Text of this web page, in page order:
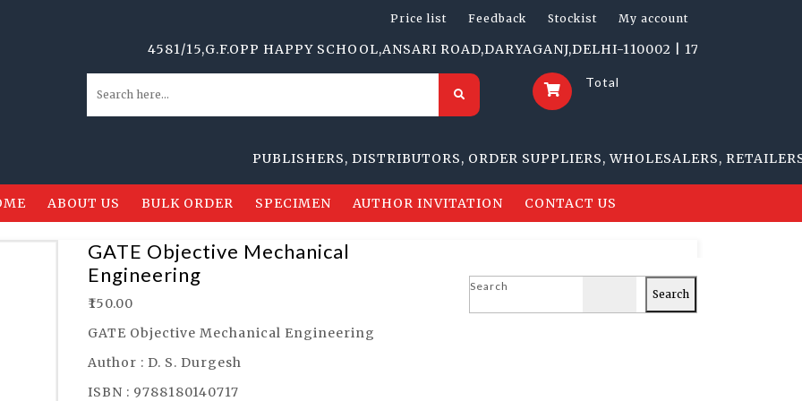
Price list Feedback Stockist My account
4581/15,G.F.OPP HAPPY SCHOOL,ANSARI ROAD,DARYAGANJ,DELHI-110002 | 1705-B, NAI SARAK,
Total
PUBLISHERS, DISTRIBUTORS, ORDER SUPPLIERS, WHOLESALERS, RETAILERS
ABOUT US BULK ORDER SPECIMEN AUTHOR INVITATION CONTACT US
GATE Objective Mechanical
Engineering
150.00
GATE Objective Mechanical Engineering
Author : D. S. Durgesh
ISBN : 9788180140717
Search
Search